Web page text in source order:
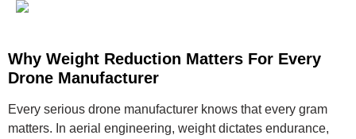
Why Weight Reduction Matters For Every
Drone Manufacturer
Every serious drone manufacturer knows that every gram
matters. In aerial engineering, weight dictates endurance,